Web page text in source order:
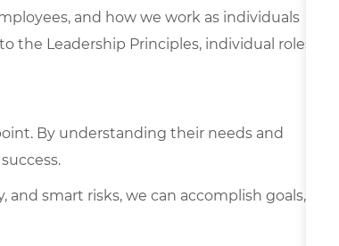
and how we work as individuals
the Leadership Principles, individual roles
By understanding their needs and
smart risks, we can accomplish goals,